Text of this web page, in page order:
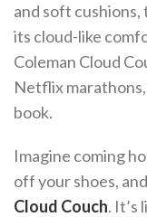
and soft
its cloud-like
Coleman Cloud
Netflix
book.
Imagine coming
off your shoes,
Cloud Couch. It’s